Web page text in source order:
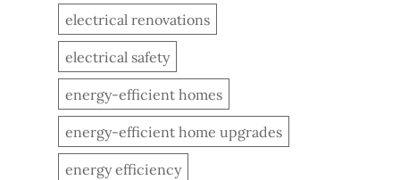
electrical renovations
electrical safety
energy-efficient homes
energy-efficient home upgrades
energy efficiency